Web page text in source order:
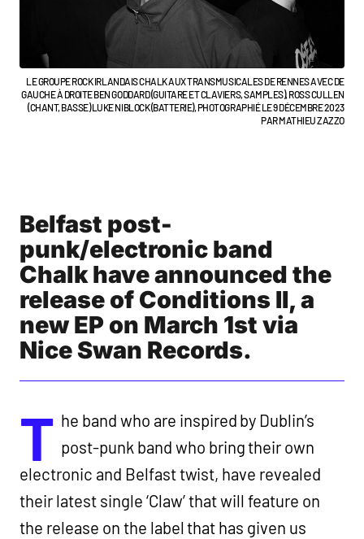
LE GROUPE ROCK IRLANDAIS CHALK AUX TRANSMUSICALES DE RENNES AVEC DE
GAUCHE À DROITE BEN GODDARD (GUITARE ET CLAVIERS, SAMPLES), ROSS CULLEN
(CHANT, BASSE) LUKE NIBLOCK (BATTERIE), PHOTOGRAPHIÉ LE 9 DÉCEMBRE 2023
PAR MATHIEU ZAZZO
Belfast post-
punk/electronic band
Chalk have announced the
release of Conditions II, a
new EP on March 1st via
Nice Swan Records.
T he band who are inspired by Dublin’s
post-punk band who bring their own
electronic and Belfast twist, have revealed
their latest single ‘Claw’ that will feature on
the release on the label that has given us